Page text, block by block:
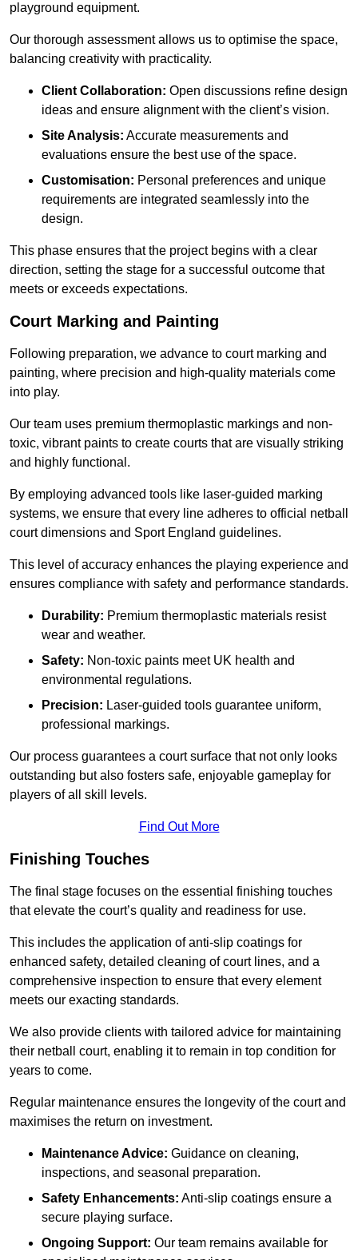
playground equipment.
Our thorough assessment allows us to optimise the space,
balancing creativity with practicality.
Client Collaboration: Open discussions refine design
ideas and ensure alignment with the client’s vision.
Site Analysis: Accurate measurements and
evaluations ensure the best use of the space.
Customisation: Personal preferences and unique
requirements are integrated seamlessly into the
design.
This phase ensures that the project begins with a clear
direction, setting the stage for a successful outcome that
meets or exceeds expectations.
Court Marking and Painting
Following preparation, we advance to court marking and
painting, where precision and high-quality materials come
into play.
Our team uses premium thermoplastic markings and non-
toxic, vibrant paints to create courts that are visually striking
and highly functional.
By employing advanced tools like laser-guided marking
systems, we ensure that every line adheres to official netball
court dimensions and Sport England guidelines.
This level of accuracy enhances the playing experience and
ensures compliance with safety and performance standards.
Durability: Premium thermoplastic materials resist
wear and weather.
Safety: Non-toxic paints meet UK health and
environmental regulations.
Precision: Laser-guided tools guarantee uniform,
professional markings.
Our process guarantees a court surface that not only looks
outstanding but also fosters safe, enjoyable gameplay for
players of all skill levels.
Find Out More
Finishing Touches
The final stage focuses on the essential finishing touches
that elevate the court’s quality and readiness for use.
This includes the application of anti-slip coatings for
enhanced safety, detailed cleaning of court lines, and a
comprehensive inspection to ensure that every element
meets our exacting standards.
We also provide clients with tailored advice for maintaining
their netball court, enabling it to remain in top condition for
years to come.
Regular maintenance ensures the longevity of the court and
maximises the return on investment.
Maintenance Advice: Guidance on cleaning,
inspections, and seasonal preparation.
Safety Enhancements: Anti-slip coatings ensure a
secure playing surface.
Ongoing Support: Our team remains available for